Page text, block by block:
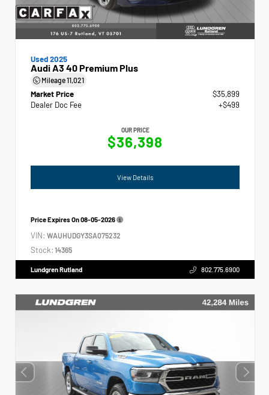
Used 2025
Audi A3 40 Premium Plus
Mileage11,021
Market Price
$35,899
Dealer Doc Fee
+$499
OUR PRICE
$36,398
View Details
Price Expires On08-05-2026
VIN: WAUHUDGY3SA075232
Stock: 14365
Lundgren Rutland 802.775.6900